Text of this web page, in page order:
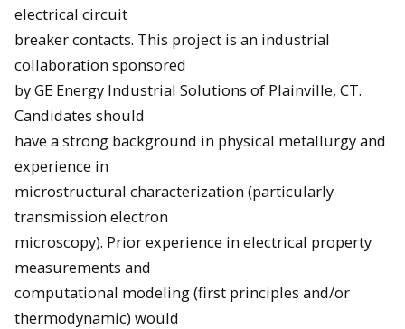
electrical circuit
breaker contacts. This project is an industrial
collaboration sponsored
by GE Energy Industrial Solutions of Plainville, CT.
Candidates should
have a strong background in physical metallurgy and
experience in
microstructural characterization (particularly
transmission electron
microscopy). Prior experience in electrical property
measurements and
computational modeling (first principles and/or
thermodynamic) would